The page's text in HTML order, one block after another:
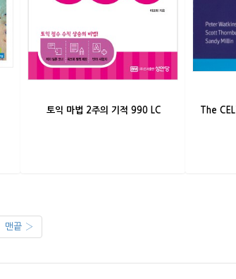
토익 마법 2주의 기적 990 LC
The
맨끝 ›